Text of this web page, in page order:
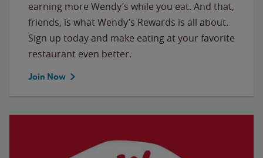
earning more Wendy’s while you eat. And that,
friends, is what Wendy’s Rewards is all about.
Sign up today and make eating at your favorite
restaurant even better.
Join Now